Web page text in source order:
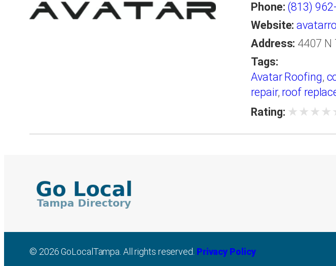
Phone: (813)
Website:
Address: 4407 N
Tags:
Avatar Roofing,
repair, roof
Rating: ★ ★ ★ ★
© 2026 GoLocalTampa. All rights reserved. Privacy Policy